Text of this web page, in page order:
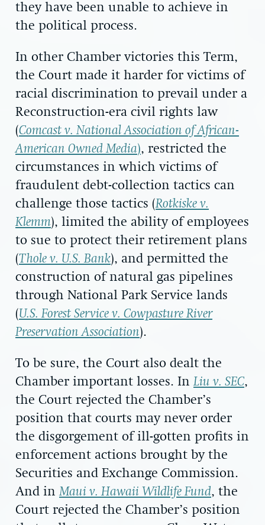
they have been unable to achieve in
the political process.
In other Chamber victories this Term,
the Court made it harder for victims of
racial discrimination to prevail under a
Reconstruction-era civil rights law
(Comcast v. National Association of African-
American Owned Media), restricted the
circumstances in which victims of
fraudulent debt-collection tactics can
challenge those tactics (Rotkiske v.
Klemm), limited the ability of employees
to sue to protect their retirement plans
(Thole v. U.S. Bank), and permitted the
construction of natural gas pipelines
through National Park Service lands
(U.S. Forest Service v. Cowpasture River
Preservation Association).
To be sure, the Court also dealt the
Chamber important losses. InLiu v. SEC,
the Court rejected the Chamber’s
position that courts may never order
the disgorgement of ill-gotten profits in
enforcement actions brought by the
Securities and Exchange Commission.
And inMaui v. Hawaii Wildlife Fund, the
Court rejected the Chamber’s position